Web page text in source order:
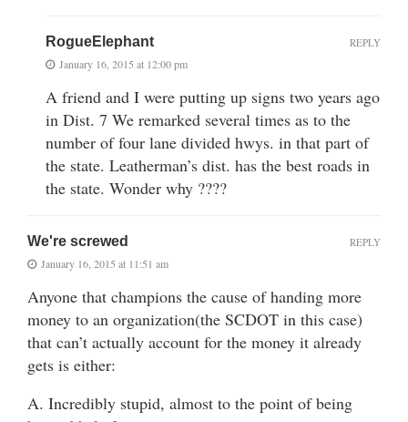
RogueElephant
January 16, 2015 at 12:00 pm
A friend and I were putting up signs two years ago
in Dist. 7 We remarked several times as to the
number of four lane divided hwys. in that part of
the state. Leatherman’s dist. has the best roads in
the state. Wonder why ????
REPLY
We're screwed
January 16, 2015 at 11:51 am
Anyone that champions the cause of handing more
money to an organization(the SCDOT in this case)
that can’t actually account for the money it already
gets is either:
A. Incredibly stupid, almost to the point of being
REPLY